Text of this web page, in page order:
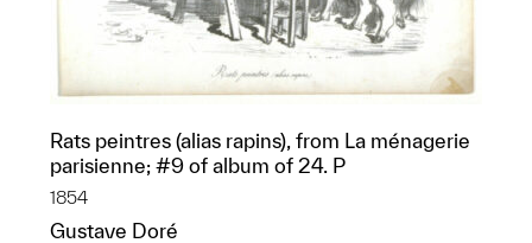
Rats peintres (alias rapins), from La ménagerie
parisienne; #9 of album of 24. P
1854
Gustave Doré